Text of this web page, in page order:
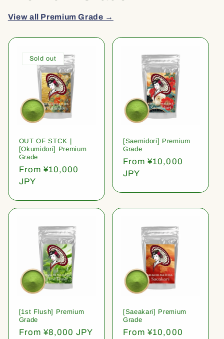
View all Premium Grade →
Sold out
OUT OF STCK |
[Okumidori] Premium
Grade
Regular
price
From ¥10,000
JPY
[Saemidori] Premium
Grade
Regular
price
From ¥10,000
JPY
[1st Flush] Premium
Grade
Regular
From ¥8,000 JPY
[Saeakari] Premium
Grade
Regular
From ¥10,000